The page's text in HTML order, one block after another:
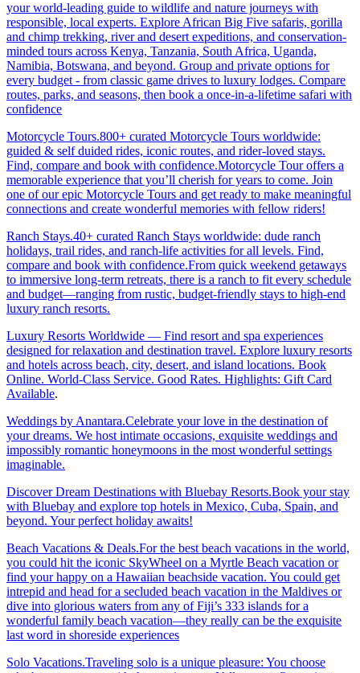
your world-leading guide to wildlife and nature journeys with
responsible, local experts. Explore African Big Five safaris, gorilla
and chimp trekking, river and desert expeditions, and conservation-
minded tours across Kenya, Tanzania, South Africa, Uganda,
Namibia, Botswana, and beyond. Group and private options for
every budget - from classic game drives to luxury lodges. Compare
routes, parks, and seasons, then book a once-in-a-lifetime safari with
confidence
Motorcycle Tours.800+ curated Motorcycle Tours worldwide:
guided & self duided rides, iconic routes, and rider-loved stays.
Find, compare and book with confidence.Motorcycle Tour offers a
memorable experience that you’ll cherish for years to come. Join
one of our epic Motorcycle Tours and get ready to make meaningful
connections and create wonderful memories with fellow riders!
Ranch Stays.40+ curated Ranch Stays worldwide: dude ranch
holidays, trail rides, and ranch-life activities for all levels. Find,
compare and book with confidence.From quick weekend getaways
to immersive long-term retreats, there is a ranch to fit every schedule
and budget—ranging from rustic, budget-friendly stays to high-end
luxury ranch resorts.
Luxury Resorts Worldwide — Find resort and spa experiences
designed for relaxation and destination travel. Explore luxury resorts
and hotels across beach, city, desert, and island locations. Book
Online. World-Class Service. Good Rates. Highlights: Gift Card
Available.
Weddings by Anantara.Celebrate your love in the destination of
your dreams. We host intimate occasions, exquisite weddings and
impossibly romantic honeymoons in the most wonderful settings
imaginable.
Discover Dream Destinations with Bluebay Resorts.Book your stay
with Bluebay and explore top hotels in Mexico, Cuba, Spain, and
beyond. Your perfect holiday awaits!
Beach Vacations & Deals.For the best beach vacations in the world,
you could hit the iconic SkyWheel on a Myrtle Beach vacation or
find your happy on a Hawaiian beachside vacation. You could get
intrepid and head for a secluded beach vacation in the Maldives or
dive into glorious waters from any of Fiji’s 333 islands for a
wonderful family beach vacation—they really can be the exquisite
last word in shoreside experiences
Solo Vacations.Traveling solo is a unique pleasure: You choose